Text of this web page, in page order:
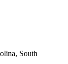
South